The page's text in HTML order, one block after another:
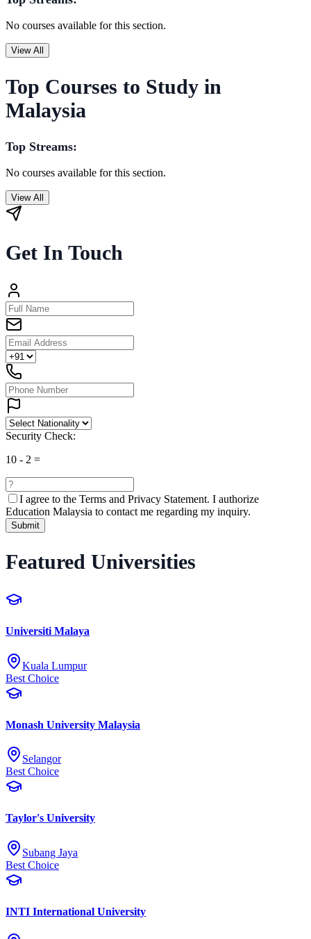
No courses available for this section.
View All
Top Courses to Study in
Malaysia
Top Streams:
No courses available for this section.
View All
Get In Touch
Security Check:
10 - 2 =
I agree to the Terms and Privacy Statement. I authorize
Education Malaysia to contact me regarding my inquiry.
Submit
Featured Universities
Universiti Malaya
Kuala Lumpur
Best Choice
Monash University Malaysia
Selangor
Best Choice
Taylor's University
Subang Jaya
Best Choice
INTI International University